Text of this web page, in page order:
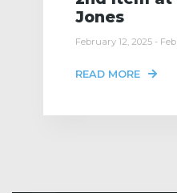
Jones
February 12, 2025 -
READ MORE